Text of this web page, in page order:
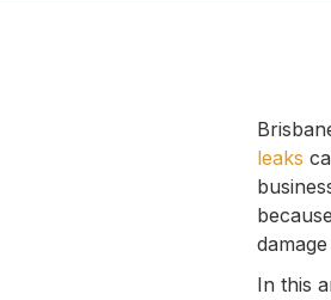
leaks
In this